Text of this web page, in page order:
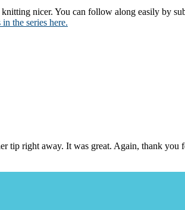
nicer. You can follow along easily by
the series here.
tip right away. It was great. Again, thank